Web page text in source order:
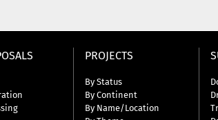
PROJECTS
By Status
By Continent
By Name/Location